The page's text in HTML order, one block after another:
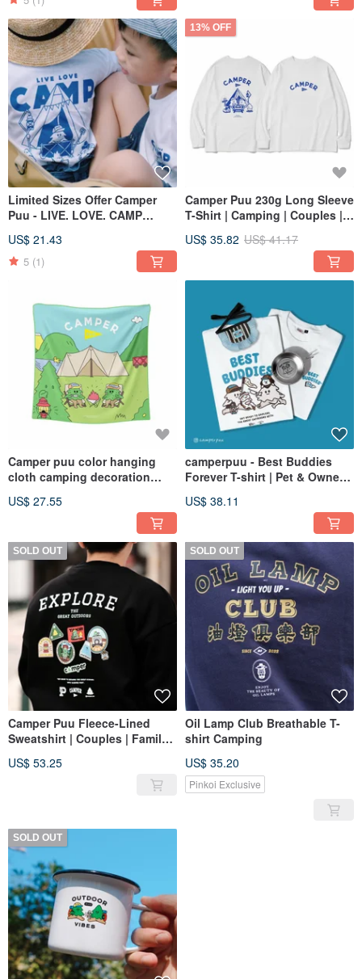
Limited Sizes Offer Camper
Puu - LIVE. LOVE. CAMP
US$ 21.43
5 (1)
13% OFF
Camper Puu 230g Long Sleeve
T-Shirt | Camping | Couples |
US$ 35.82 US$ 41.17
Camper puu color hanging
cloth camping decoration
US$ 27.55
camperpuu - Best Buddies
Forever T-shirt | Pet & Owner
Apparel
US$ 38.11
SOLD OUT
Camper Puu Fleece-Lined
Sweatshirt | Couples | Family |
US$ 53.25
SOLD OUT
Oil Lamp Club Breathable T-
shirt Camping
US$ 35.20
Pinkoi Exclusive
SOLD OUT